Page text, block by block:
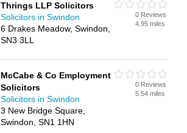
Thrings LLP Solicitors
Solicitors in Swindon
6 Drakes Meadow, Swindon,
SN3 3LL
0 Reviews
4.95 miles
McCabe & Co Employment
Solicitors
Solicitors in Swindon
3 New Bridge Square,
Swindon, SN1 1HN
0 Reviews
5.54 miles